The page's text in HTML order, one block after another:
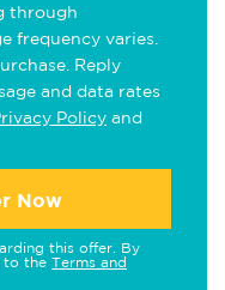
through
frequency varies.
Reply
and data rates
Policy and
Now
this offer. By
to the Terms and